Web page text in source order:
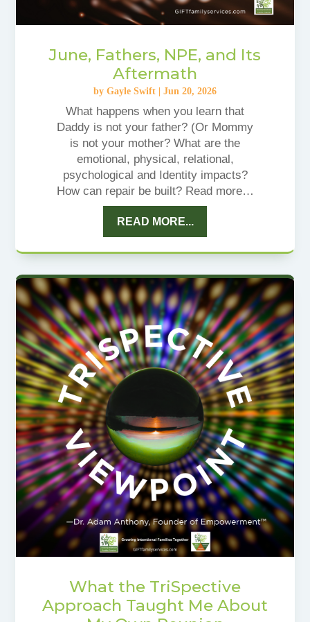
June, Fathers, NPE, and Its
Aftermath
by Gayle Swift Jun 20, 2026
What happens when you learn that
Daddy is not your father? (Or Mommy
is not your mother? What are the
emotional, physical, relational,
psychological and Identity impacts?
How can repair be built? Read more…
READ MORE...
What the TriSpective
Approach Taught Me About